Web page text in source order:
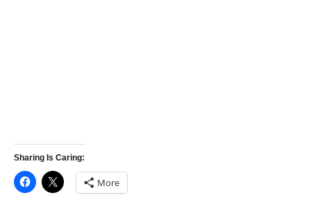
Sharing Is Caring:
More